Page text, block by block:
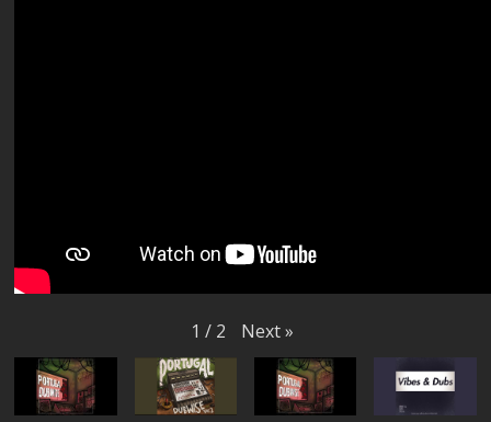
1 / 2 Next»